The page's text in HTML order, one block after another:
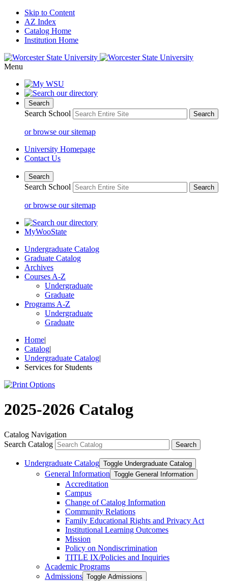
Skip to Content
AZ Index
Catalog Home
Institution Home
Menu
Search
Search School
or browse our sitemap
University Homepage
Contact Us
Search
Search School
or browse our sitemap
MyWooState
Undergraduate Catalog
Graduate Catalog
Archives
Courses A-Z
Undergraduate
Graduate
Programs A-Z
Undergraduate
Graduate
Home|
Catalog|
Undergraduate Catalog|
Services for Students
2025-2026 Catalog
Catalog Navigation
Search Catalog
Undergraduate Catalog Toggle Undergraduate Catalog
General Information Toggle General Information
Accreditation
Campus
Change of Catalog Information
Community Relations
Family Educational Rights and Privacy Act
Institutional Learning Outcomes
Mission
Policy on Nondiscrimination
TITLE IX/​Policies and Inquiries
Academic Programs
Admissions Toggle Admissions